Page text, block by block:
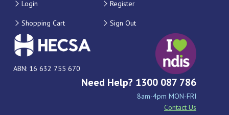
Login Register
Shopping Cart Sign Out
ABN: 16 632 755 670
Need Help? 1300 087 786
8am-4pm MON-FRI
Contact Us